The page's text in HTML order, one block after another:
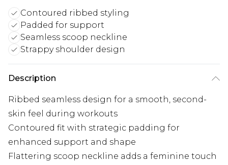
Contoured ribbed styling
Padded for support
Seamless scoop neckline
Strappy shoulder design
Description
Ribbed seamless design for a smooth, second-
skin feel during workouts
Contoured fit with strategic padding for
enhanced support and shape
Flattering scoop neckline adds a feminine touch